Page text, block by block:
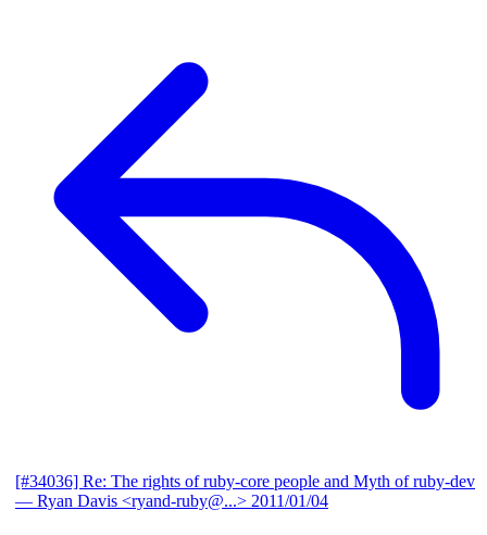
[#34036] Re: The rights of ruby-core people and Myth of ruby-dev
— Ryan Davis <ryand-ruby@...> 2011/01/04